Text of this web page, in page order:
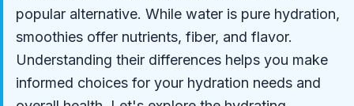
popular alternative. While water is pure hydration,
smoothies offer nutrients, fiber, and flavor.
Understanding their differences helps you make
informed choices for your hydration needs and